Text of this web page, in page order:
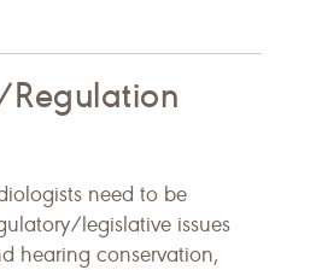
need to be
legislative issues
hearing conservation,